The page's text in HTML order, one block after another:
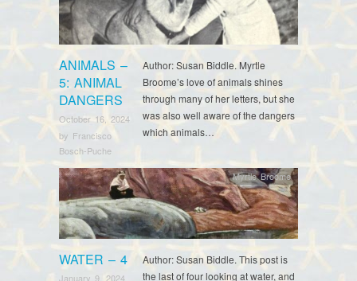
ANIMALS –
5: ANIMAL
DANGERS
October 16, 2024
by Francisco
Bosch-Puche
Author: Susan Biddle. Myrtle
Broome’s love of animals shines
through many of her letters, but she
was also well aware of the dangers
which animals…
WATER – 4
January 9, 2024
Myrtle Broome
Author: Susan Biddle. This post is
the last of four looking at water, and